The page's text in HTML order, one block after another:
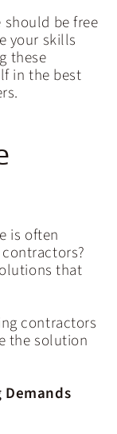
be free
your skills
these
in the best
is often
that
contractors
the solution